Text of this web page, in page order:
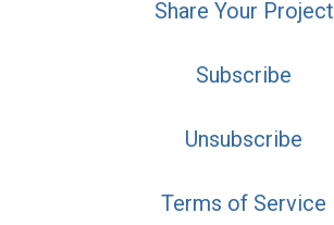
Share Your Project
Subscribe
Unsubscribe
Terms of Service